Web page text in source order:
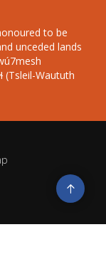
to be
unceded lands
(Tsleil-Waututh
Go
to